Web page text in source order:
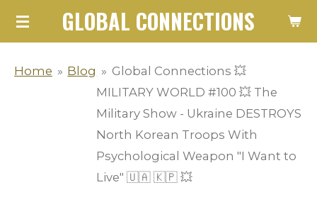
Skip
content
GLOBAL CONNECTIONS
Home » Blog » Global Connections 💥
MILITARY WORLD #100 💥 The
Military Show - Ukraine DESTROYS
North Korean Troops With
Psychological Weapon "I Want to
Live" 🇺🇦 🇰🇵 💥